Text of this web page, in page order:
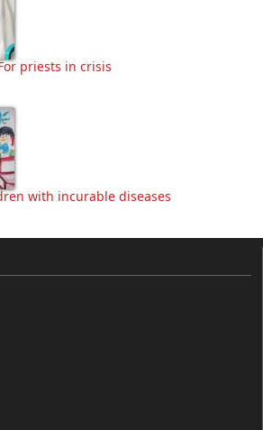
priests in crisis
with incurable diseases